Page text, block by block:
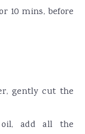
10 mins, before
gently cut the
add all the